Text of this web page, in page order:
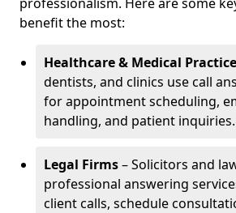
benefit the most:
Healthcare & Medical
dentists, and clinics use call
for appointment scheduling,
handling, and patient inquiries.
Legal Firms– Solicitors and
professional answering
client calls, schedule